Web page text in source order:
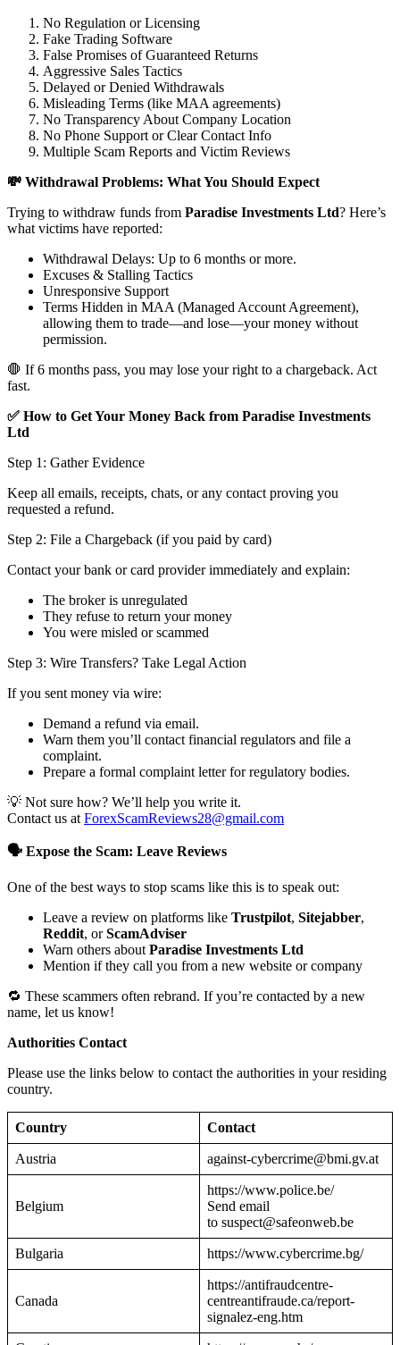
No Regulation or Licensing
Fake Trading Software
False Promises of Guaranteed Returns
Aggressive Sales Tactics
Delayed or Denied Withdrawals
Misleading Terms (like MAA agreements)
No Transparency About Company Location
No Phone Support or Clear Contact Info
Multiple Scam Reports and Victim Reviews
💸 Withdrawal Problems: What You Should Expect
Trying to withdraw funds from Paradise Investments Ltd? Here’s
what victims have reported:
Withdrawal Delays: Up to 6 months or more.
Excuses & Stalling Tactics
Unresponsive Support
Terms Hidden in MAA (Managed Account Agreement),
allowing them to trade—and lose—your money without
permission.
🛑 If 6 months pass, you may lose your right to a chargeback. Act
fast.
✅ How to Get Your Money Back from Paradise Investments
Ltd
Step 1: Gather Evidence
Keep all emails, receipts, chats, or any contact proving you
requested a refund.
Step 2: File a Chargeback (if you paid by card)
Contact your bank or card provider immediately and explain:
The broker is unregulated
They refuse to return your money
You were misled or scammed
Step 3: Wire Transfers? Take Legal Action
If you sent money via wire:
Demand a refund via email.
Warn them you’ll contact financial regulators and file a
complaint.
Prepare a formal complaint letter for regulatory bodies.
💡 Not sure how? We’ll help you write it.
Contact us at ForexScamReviews28@gmail.com
🗣️ Expose the Scam: Leave Reviews
One of the best ways to stop scams like this is to speak out:
Leave a review on platforms like Trustpilot, Sitejabber,
Reddit, orScamAdviser
Warn others about Paradise Investments Ltd
Mention if they call you from a new website or company
🔁 These scammers often rebrand. If you’re contacted by a new
name, let us know!
Authorities Contact
Please use the links below to contact the authorities in your residing
country.
Country Contact
Austria against-cybercrime@bmi.gv.at
Belgium
https://www.police.be/
Send email
to suspect@safeonweb.be
Bulgaria https://www.cybercrime.bg/
Canada
https://antifraudcentre-
centreantifraude.ca/report-
signalez-eng.htm